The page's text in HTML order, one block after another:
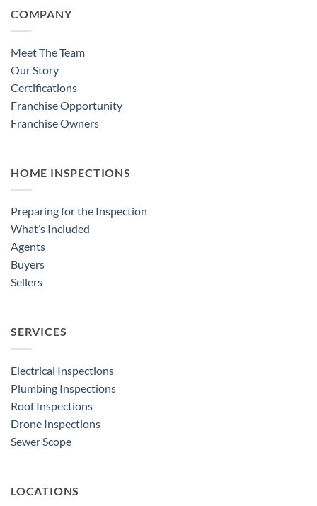
COMPANY
Meet The Team
Our Story
Certifications
Franchise Opportunity
Franchise Owners
HOME INSPECTIONS
Preparing for the Inspection
What’s Included
Agents
Buyers
Sellers
SERVICES
Electrical Inspections
Plumbing Inspections
Roof Inspections
Drone Inspections
Sewer Scope
LOCATIONS